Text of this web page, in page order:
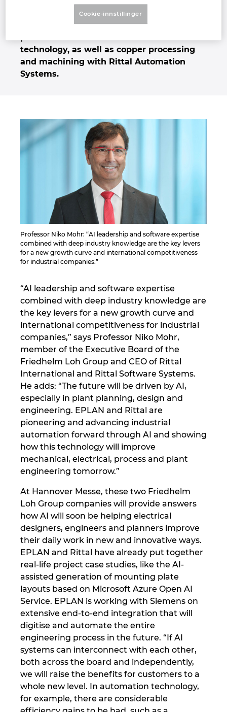
first place. There are also innovations and
developments in EPLAN software, Rittal
technology, as well as copper processing
and machining with Rittal Automation
Systems.
Professor Niko Mohr: “AI leadership and software expertise
combined with deep industry knowledge are the key levers
for a new growth curve and international competitiveness
for industrial companies.”
“AI leadership and software expertise
combined with deep industry knowledge are
the key levers for a new growth curve and
international competitiveness for industrial
companies,” says Professor Niko Mohr,
member of the Executive Board of the
Friedhelm Loh Group and CEO of Rittal
International and Rittal Software Systems.
He adds: “The future will be driven by AI,
especially in plant planning, design and
engineering. EPLAN and Rittal are
pioneering and advancing industrial
automation forward through AI and showing
how this technology will improve
mechanical, electrical, process and plant
engineering tomorrow.”
At Hannover Messe, these two Friedhelm
Loh Group companies will provide answers
how AI will soon be helping electrical
designers, engineers and planners improve
their daily work in new and innovative ways.
EPLAN and Rittal have already put together
real-life project case studies, like the AI-
assisted generation of mounting plate
layouts based on Microsoft Azure Open AI
Service. EPLAN is working with Siemens on
extensive end-to-end integration that will
digitise and automate the entire
engineering process in the future. “If AI
systems can interconnect with each other,
both across the board and independently,
we will raise the benefits for customers to a
whole new level. In automation technology,
for example, there are considerable
Israel
Italy
Lithuania
Luxembourg
New Zealand
Peru
Philippines
Poland
Portugal
Romania
Serbia
Singapore
Slovakia
Slovenia
South Africa
South Korea
Spain
Sweden
Switzerland
Thailand
Turkey
Cookie-innstillinger